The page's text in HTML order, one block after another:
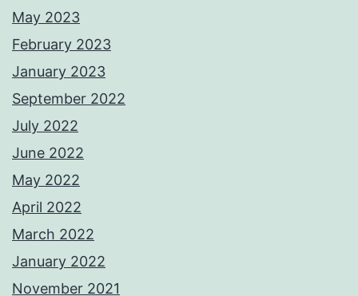
May 2023
February 2023
January 2023
September 2022
July 2022
June 2022
May 2022
April 2022
March 2022
January 2022
November 2021